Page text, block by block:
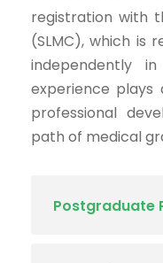
registration with
(SLMC), which is
independently
experience plays
professional
path of medical
Postgraduate